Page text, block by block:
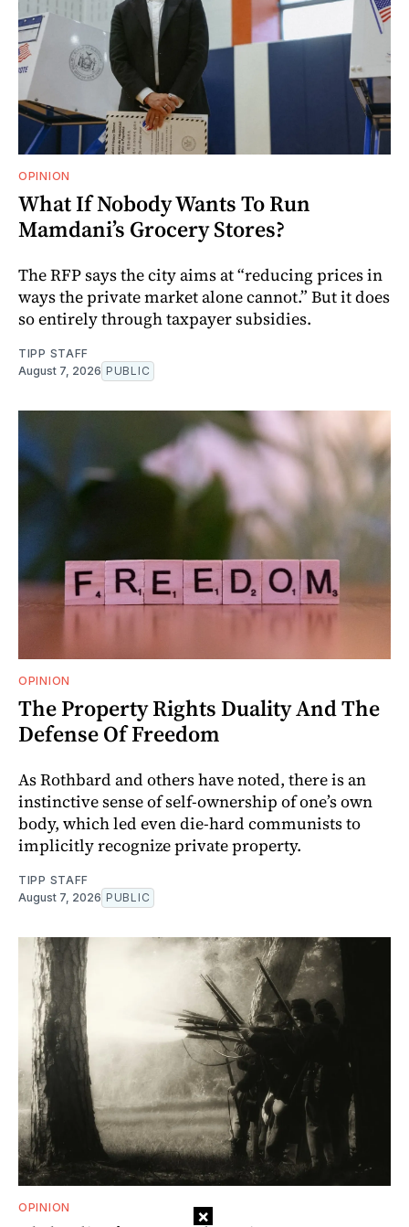
OPINION
What If Nobody Wants To Run
Mamdani’s Grocery Stores?
The RFP says the city aims at “reducing prices in
ways the private market alone cannot.” But it does
so entirely through taxpayer subsidies.
TIPP STAFF
August 7, 2026 PUBLIC
OPINION
The Property Rights Duality And The
Defense Of Freedom
As Rothbard and others have noted, there is an
instinctive sense of self-ownership of one’s own
body, which led even die-hard communists to
implicitly recognize private property.
TIPP STAFF
August 7, 2026 PUBLIC
OPINION ×